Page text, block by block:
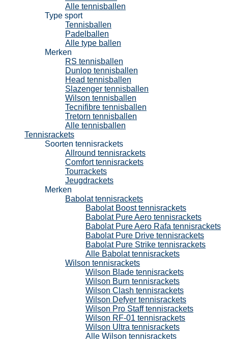
Alle tennisballen
Type sport
Tennisballen
Padelballen
Alle type ballen
Merken
RS tennisballen
Dunlop tennisballen
Head tennisballen
Slazenger tennisballen
Wilson tennisballen
Tecnifibre tennisballen
Tretorn tennisballen
Alle tennisballen
Tennisrackets
Soorten tennisrackets
Allround tennisrackets
Comfort tennisrackets
Tourrackets
Jeugdrackets
Merken
Babolat tennisrackets
Babolat Boost tennisrackets
Babolat Pure Aero tennisrackets
Babolat Pure Aero Rafa tennisrackets
Babolat Pure Drive tennisrackets
Babolat Pure Strike tennisrackets
Alle Babolat tennisrackets
Wilson tennisrackets
Wilson Blade tennisrackets
Wilson Burn tennisrackets
Wilson Clash tennisrackets
Wilson Defyer tennisrackets
Wilson Pro Staff tennisrackets
Wilson RF-01 tennisrackets
Wilson Ultra tennisrackets
Alle Wilson tennisrackets